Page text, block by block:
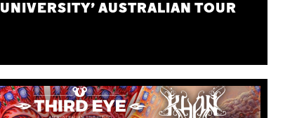
UNIVERSITY’ AUSTRALIAN TOUR